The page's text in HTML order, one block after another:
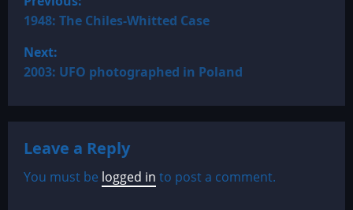
o
s
n
a
1948: The Chiles-Whitted Case
Next:
2003: UFO photographed in Poland
Leave a Reply
You must be logged in to post a comment.